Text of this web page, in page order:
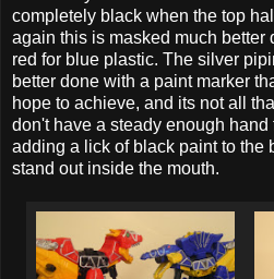
completely black when the top
again this is masked much better
red for blue plastic. The silver
better done with a paint marker
hope to achieve, and its not all
don't have a steady enough
adding a lick of black paint to the
stand out inside the mouth.